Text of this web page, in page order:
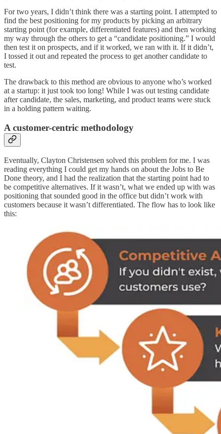
For two years, I didn’t think there was a starting point. I attempted to
find the best positioning for my products by picking an arbitrary
starting point (for example, differentiated features) and then working
my way through the others to get a “candidate positioning.” I would
then test it on prospects, and if it worked, we ran with it. If it didn’t,
I tossed it out and repeated the process to get another candidate to
test.
The drawback to this method are obvious to anyone who’s worked
at a startup: it just took too long! While I was out testing candidate
after candidate, the sales, marketing, and product teams were stuck
in a holding pattern waiting.
A customer-centric methodology
Eventually, Clayton Christensen solved this problem for me. I was
reading everything I could get my hands on about the Jobs to Be
Done theory, and I had the realization that the starting point had to
be competitive alternatives. If it wasn’t, what we ended up with was
positioning that sounded good in the office but didn’t work with
customers because it wasn’t differentiated. The flow has to look like
this: